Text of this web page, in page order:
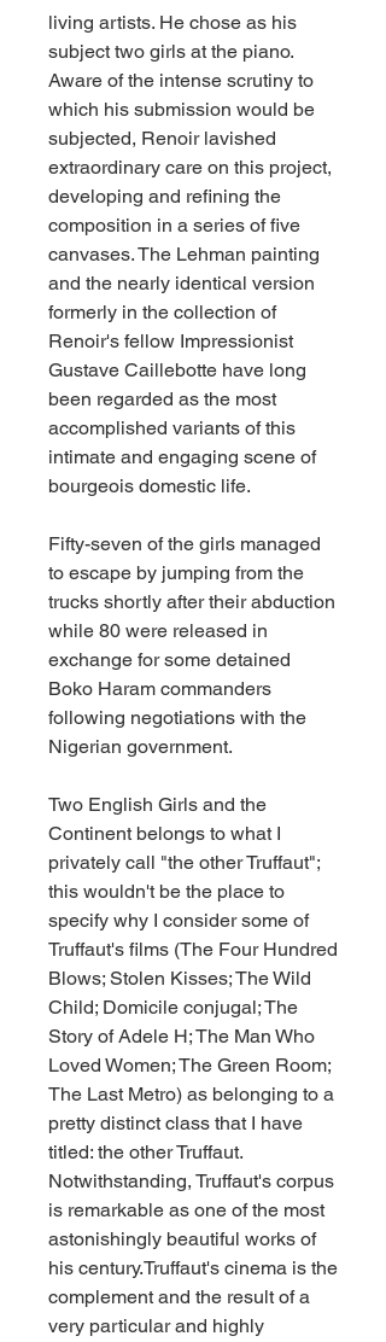
living artists. He chose as his
subject two girls at the piano.
Aware of the intense scrutiny to
which his submission would be
subjected, Renoir lavished
extraordinary care on this project,
developing and refining the
composition in a series of five
canvases. The Lehman painting
and the nearly identical version
formerly in the collection of
Renoir's fellow Impressionist
Gustave Caillebotte have long
been regarded as the most
accomplished variants of this
intimate and engaging scene of
bourgeois domestic life.
Fifty-seven of the girls managed
to escape by jumping from the
trucks shortly after their abduction
while 80 were released in
exchange for some detained
Boko Haram commanders
following negotiations with the
Nigerian government.
Two English Girls and the
Continent belongs to what I
privately call "the other Truffaut";
this wouldn't be the place to
specify why I consider some of
Truffaut's films (The Four Hundred
Blows; Stolen Kisses; The Wild
Child; Domicile conjugal; The
Story of Adele H; The Man Who
Loved Women; The Green Room;
The Last Metro) as belonging to a
pretty distinct class that I have
titled: the other Truffaut.
Notwithstanding, Truffaut's corpus
is remarkable as one of the most
astonishingly beautiful works of
his century.Truffaut's cinema is the
complement and the result of a
very particular and highly